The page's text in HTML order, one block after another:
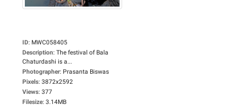
ID: MWC058405
Description: The festival of Bala
Chaturdashi is a...
Photographer: Prasanta Biswas
Pixels: 3872x2592
Views: 377
Filesize: 3.14MB